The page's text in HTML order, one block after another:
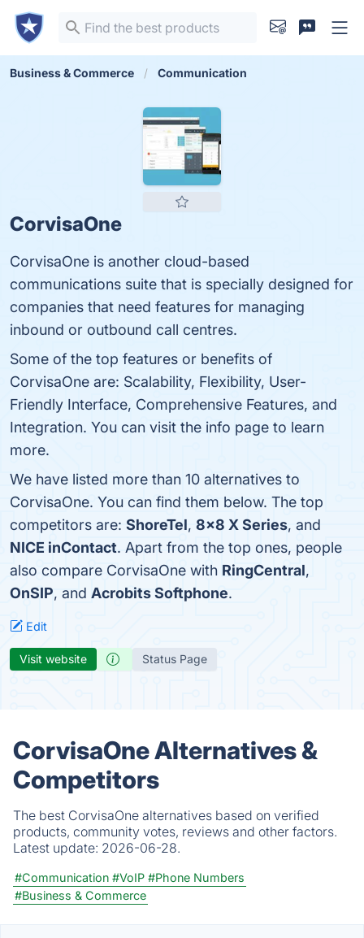
Business & Commerce Communication
CorvisaOne
CorvisaOne is another cloud-based
communications suite that is specially designed for
companies that need features for managing
inbound or outbound call centres.
Some of the top features or benefits of
CorvisaOne are: Scalability, Flexibility, User-
Friendly Interface, Comprehensive Features, and
Integration. You can visit the info page to learn
more.
We have listed more than 10 alternatives to
CorvisaOne. You can find them below. The top
competitors are: ShoreTel, 8x8 X Series, and
NICE inContact. Apart from the top ones, people
also compare CorvisaOne with RingCentral,
OnSIP, and Acrobits Softphone.
Edit
Visit website Status Page
CorvisaOne Alternatives &
Competitors
The best CorvisaOne alternatives based on verified
products, community votes, reviews and other factors.
Latest update: 2026-06-28.
#Communication #VoIP #Phone Numbers
#Business & Commerce